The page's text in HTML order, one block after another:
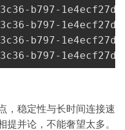
b797-
b797-
b797-
b797-
，稳定性与长时间连接速
提并论，不能奢望太多。